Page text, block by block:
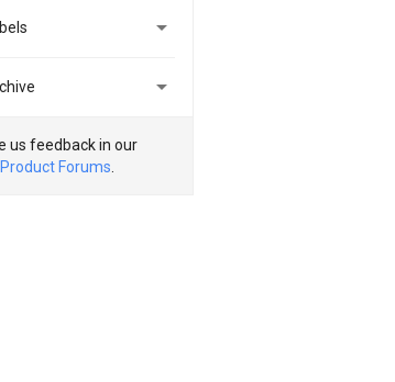


us feedback in our
Product Forums